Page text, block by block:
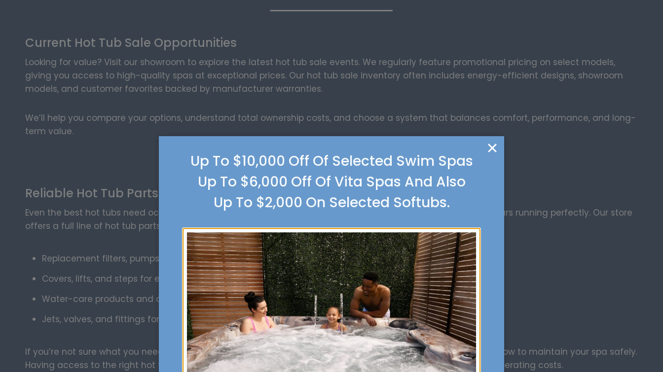
Current Hot Tub Sale Opportunities
Looking for value? Visit our showroom to explore the latest hot tub sale events. We regularly feature promotional pricing on select models,
giving you access to high-quality spas at exceptional prices. Our hot tub sale inventory often includes energy-efficient designs, showroom
models, and customer favorites backed by manufacturer warranties.
We’ll help you compare your options, understand total ownership costs, and choose a system that balances comfort, performance, and long-
term value.
Reliable Hot Tub Parts and Supplies
Even the best hot tubs need occasional attention, and we make it easy to find everything you need to keep yours running perfectly. Our store
offers a full line of hot tub parts and supplies, including:
Replacement filters, pumps, and control panels
Covers, lifts, and steps for easy access
Water-care products and cleaning supplies
Jets, valves, and fittings for quick repairs
If you’re not sure what you need, our knowledgeable staff will match parts to your specific model and explain how to maintain your spa safely.
Having access to the right hot tub parts and supplies ensures longer lifespan, better water quality, and lower operating costs.
Up To $10,000 Off Of Selected Swim Spas
Up To $6,000 Off Of Vita Spas And Also
Up To $2,000 On Selected Softubs.